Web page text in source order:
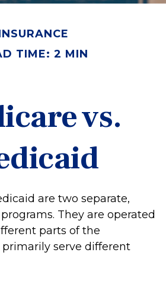
TIME: 2 MIN
vs.
are two separate,
They are operated
parts of the
serve different